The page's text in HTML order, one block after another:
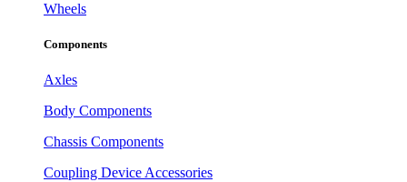
Wheels
Components
Axles
Body Components
Chassis Components
Coupling Device Accessories